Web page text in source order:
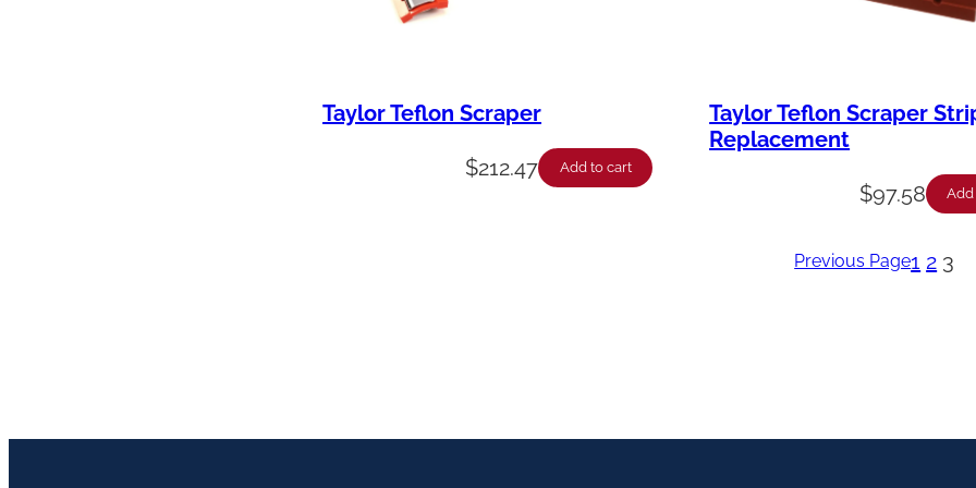
Taylor Teflon Scraper
$212.47 Add to cart
Taylor Teflon Scraper
Replacement
$97.58 Add
Previous Page1 2 3